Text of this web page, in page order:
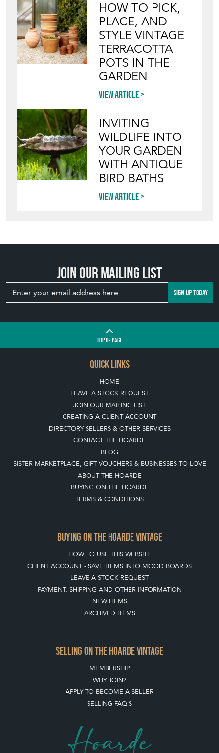
HOW TO PICK,
PLACE, AND
STYLE VINTAGE
TERRACOTTA
POTS IN THE
GARDEN
View article
INVITING
WILDLIFE INTO
YOUR GARDEN
WITH ANTIQUE
BIRD BATHS
View article
Join our mailing list
SIGN UP TODAY
TOPOF PAGE
QUICK LINKS
HOME
LEAVE A STOCK REQUEST
JOIN OUR MAILING LIST
CREATING A CLIENT ACCOUNT
DIRECTORY SELLERS & OTHER SERVICES
CONTACT THE HOARDE
BLOG
SISTER MARKETPLACE, GIFT VOUCHERS & BUSINESSES TO LOVE
ABOUT THE HOARDE
BUYING ON THE HOARDE
TERMS & CONDITIONS
BUYING ON THE HOARDE VINTAGE
HOW TO USE THIS WEBSITE
CLIENT ACCOUNT - SAVE ITEMS INTO MOOD BOARDS
LEAVE A STOCK REQUEST
PAYMENT, SHIPPING AND OTHER INFORMATION
NEW ITEMS
ARCHIVED ITEMS
SELLING ON THE HOARDE VINTAGE
MEMBERSHIP
WHY JOIN?
APPLY TO BECOME A SELLER
SELLING FAQ'S